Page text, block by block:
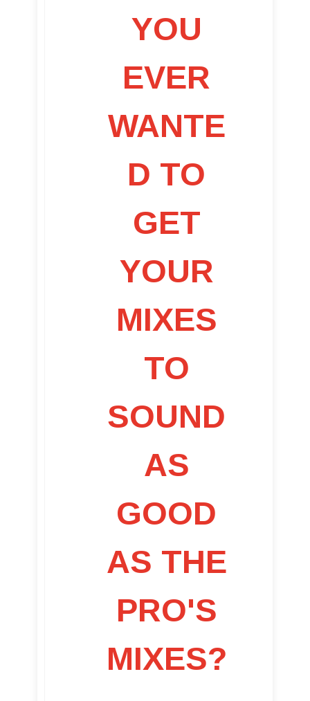
YOU
EVER
WANTE
D TO
GET
YOUR
MIXES
TO
SOUND
AS
GOOD
AS THE
PRO'S
MIXES?